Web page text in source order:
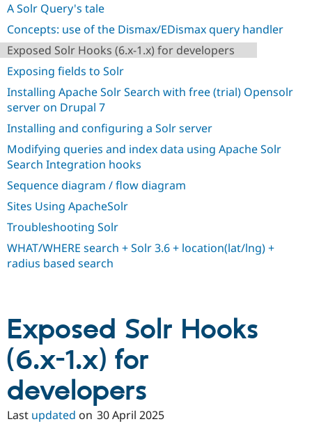
Drupal for
Education
Drupal for
eCommerce
Drupal for
Healthcare
Developer
Guide
Recipes
Find a
DrupalCon
Donate
Drupal
Try Drupal CMS
A Solr Query's tale
Concepts: use of the Dismax/EDismax query handler
Exposed Solr Hooks (6.x-1.x) for developers
Exposing fields to Solr
Installing Apache Solr Search with free (trial) Opensolr
server on Drupal 7
Installing and configuring a Solr server
Modifying queries and index data using Apache Solr
Search Integration hooks
Sequence diagram / flow diagram
Sites Using ApacheSolr
Troubleshooting Solr
WHAT/WHERE search + Solr 3.6 + location(lat/lng) +
radius based search
Exposed Solr Hooks
(6.x-1.x) for
developers
Last updated on 30 April 2025